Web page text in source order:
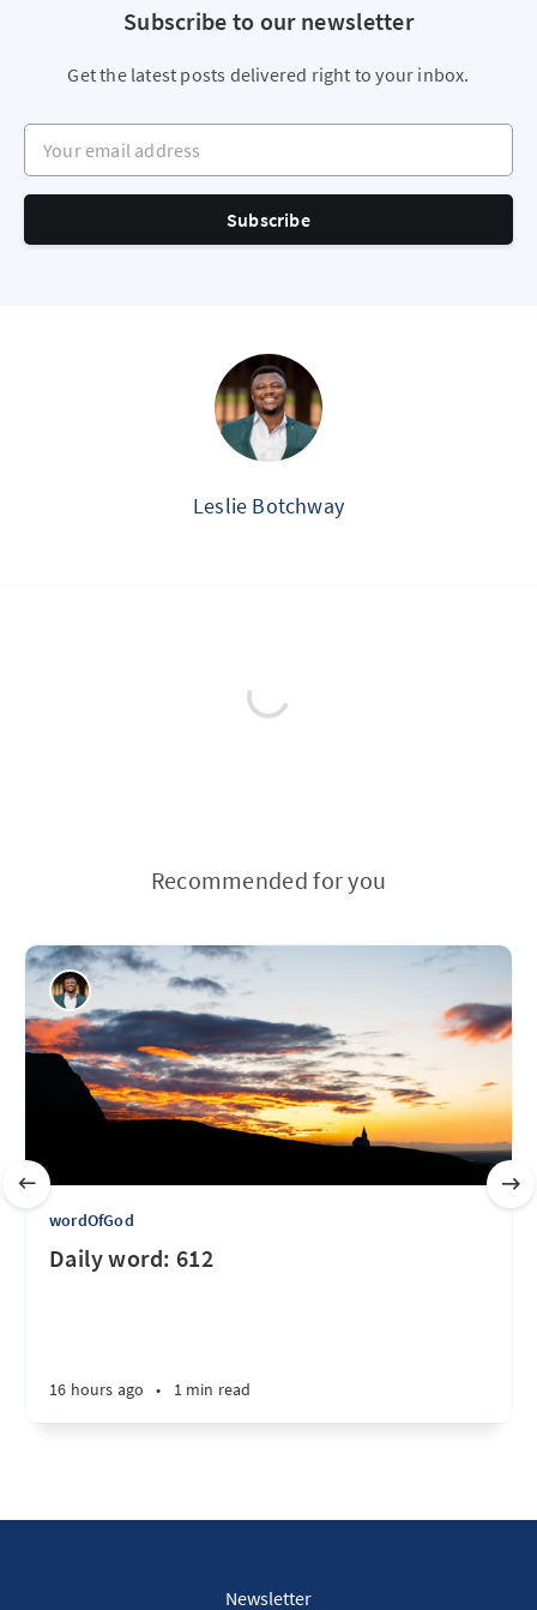
Subscribe to our newsletter
Get the latest posts delivered right to your inbox.
Your email address
Subscribe
Leslie Botchway
Recommended for you
wordOfGod
Daily word: 612
16 hours ago • 1 min read
Newsletter